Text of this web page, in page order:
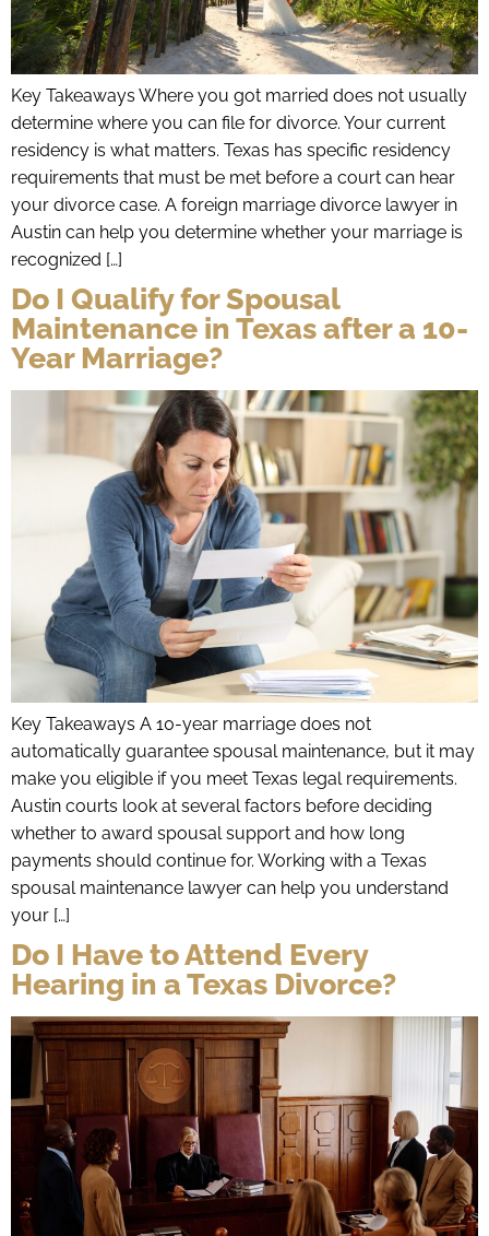
Key Takeaways Where you got married does not usually
determine where you can file for divorce. Your current
residency is what matters. Texas has specific residency
requirements that must be met before a court can hear
your divorce case. A foreign marriage divorce lawyer in
Austin can help you determine whether your marriage is
recognized […]
Do I Qualify for Spousal
Maintenance in Texas after a 10-
Year Marriage?
Key Takeaways A 10-year marriage does not
automatically guarantee spousal maintenance, but it may
make you eligible if you meet Texas legal requirements.
Austin courts look at several factors before deciding
whether to award spousal support and how long
payments should continue for. Working with a Texas
spousal maintenance lawyer can help you understand
your […]
Do I Have to Attend Every
Hearing in a Texas Divorce?